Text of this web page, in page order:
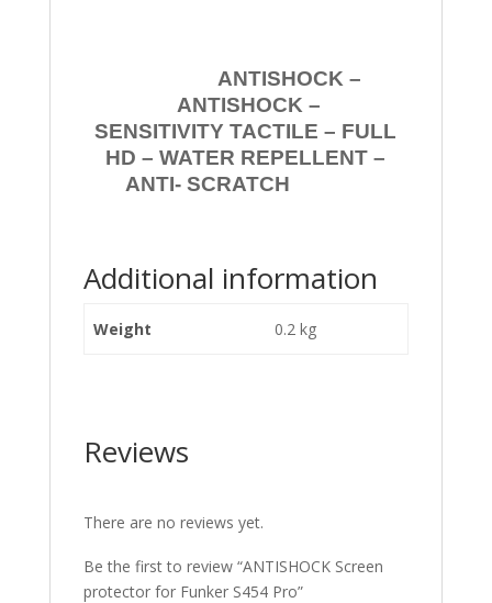
ANTISHOCK –
ANTISHOCK –
SENSITIVITY TACTILE – FULL
HD – WATER REPELLENT –
ANTI- SCRATCH
Additional information
Weight 0.2 kg
Reviews
There are no reviews yet.
Be the first to review “ANTISHOCK Screen
protector for Funker S454 Pro”